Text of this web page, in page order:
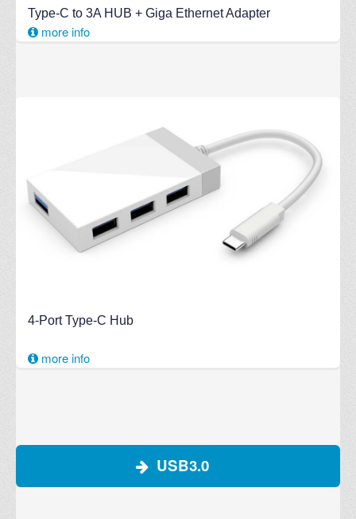
Type-C to 3A HUB + Giga Ethernet Adapter
more info
4-Port Type-C Hub
more info
USB3.0